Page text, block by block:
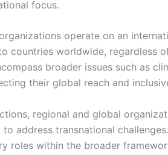
focus.
operate on an
countries worldwide, regardless
broader issues such as
their global reach and
regional and global
address transnational
roles within the broader